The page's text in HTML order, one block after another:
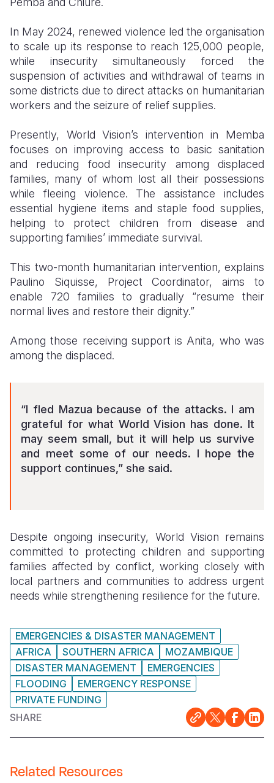
In May 2024, renewed violence led the organisation
to scale up its response to reach 125,000 people,
while insecurity simultaneously forced the
suspension of activities and withdrawal of teams in
some districts due to direct attacks on humanitarian
workers and the seizure of relief supplies.
Presently, World Vision’s intervention in Memba
focuses on improving access to basic sanitation
and reducing food insecurity among displaced
families, many of whom lost all their possessions
while fleeing violence. The assistance includes
essential hygiene items and staple food supplies,
helping to protect children from disease and
supporting families’ immediate survival.
This two-month humanitarian intervention, explains
Paulino Siquisse, Project Coordinator, aims to
enable 720 families to gradually “resume their
normal lives and restore their dignity.”
Among those receiving support is Anita, who was
among the displaced.
“I fled Mazua because of the attacks. I am
grateful for what World Vision has done. It
may seem small, but it will help us survive
and meet some of our needs. I hope the
support continues,” she said.
Despite ongoing insecurity, World Vision remains
committed to protecting children and supporting
families affected by conflict, working closely with
local partners and communities to address urgent
needs while strengthening resilience for the future.
EMERGENCIES & DISASTER MANAGEMENT
AFRICA
SOUTHERN AFRICA
MOZAMBIQUE
DISASTER MANAGEMENT
EMERGENCIES
FLOODING
EMERGENCY RESPONSE
PRIVATE FUNDING
SHARE
Related Resources